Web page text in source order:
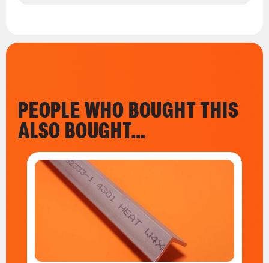
PEOPLE WHO BOUGHT THIS
ALSO BOUGHT…